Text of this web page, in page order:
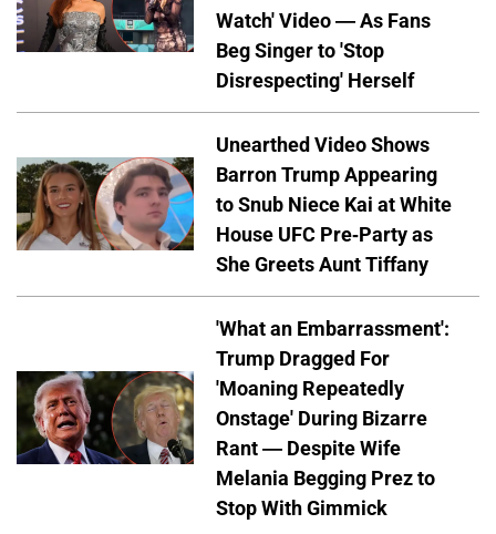
Watch' Video — As Fans
Beg Singer to 'Stop
Disrespecting' Herself
Unearthed Video Shows
Barron Trump Appearing
to Snub Niece Kai at White
House UFC Pre-Party as
She Greets Aunt Tiffany
'What an Embarrassment':
Trump Dragged For
'Moaning Repeatedly
Onstage' During Bizarre
Rant — Despite Wife
Melania Begging Prez to
Stop With Gimmick